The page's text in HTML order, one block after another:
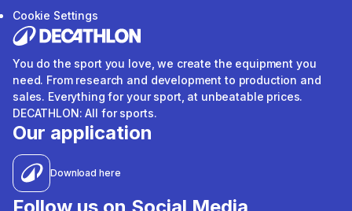
Cookie Settings
You do the sport you love, we create the equipment you
need. From research and development to production and
sales. Everything for your sport, at unbeatable prices.
DECATHLON: All for sports.
Our application
Download here
Follow us on Social Media